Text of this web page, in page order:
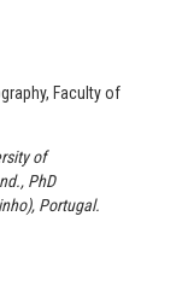
Faculty of
of
PhD
Portugal.